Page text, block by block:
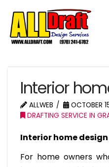
Interior
ALLWEB
OCTOBER
DRAFTING SERVICE IN
Interior home design
For home owners